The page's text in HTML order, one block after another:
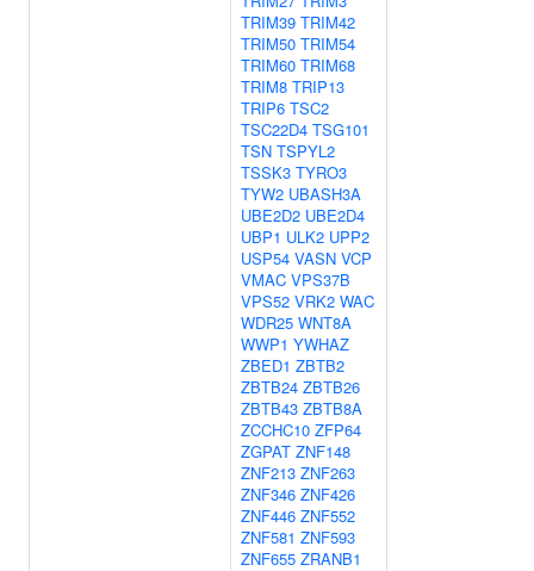
TRIM39 TRIM42
TRIM50 TRIM54
TRIM60 TRIM68
TRIM8 TRIP13
TRIP6 TSC2
TSC22D4 TSG101
TSN TSPYL2
TSSK3 TYRO3
TYW2 UBASH3A
UBE2D2 UBE2D4
UBP1 ULK2 UPP2
USP54 VASN VCP
VMAC VPS37B
VPS52 VRK2 WAC
WDR25 WNT8A
WWP1 YWHAZ
ZBED1 ZBTB2
ZBTB24 ZBTB26
ZBTB43 ZBTB8A
ZCCHC10 ZFP64
ZGPAT ZNF148
ZNF213 ZNF263
ZNF346 ZNF426
ZNF446 ZNF552
ZNF581 ZNF593
ZNF655 ZRANB1